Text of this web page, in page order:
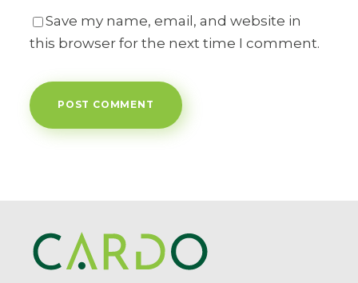
Save my name, email, and website in
this browser for the next time I comment.